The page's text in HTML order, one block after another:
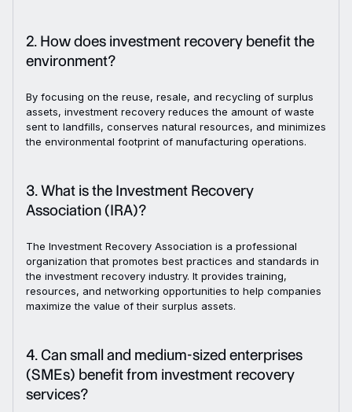
2. How does investment recovery benefit the
environment?
By focusing on the reuse, resale, and recycling of surplus
assets, investment recovery reduces the amount of waste
sent to landfills, conserves natural resources, and minimizes
the environmental footprint of manufacturing operations.
3. What is the Investment Recovery
Association (IRA)?
The Investment Recovery Association is a professional
organization that promotes best practices and standards in
the investment recovery industry. It provides training,
resources, and networking opportunities to help companies
maximize the value of their surplus assets.
4. Can small and medium-sized enterprises
(SMEs) benefit from investment recovery
services?